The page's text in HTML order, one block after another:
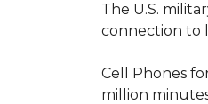
The U.S.
connection to
Cell Phones
million